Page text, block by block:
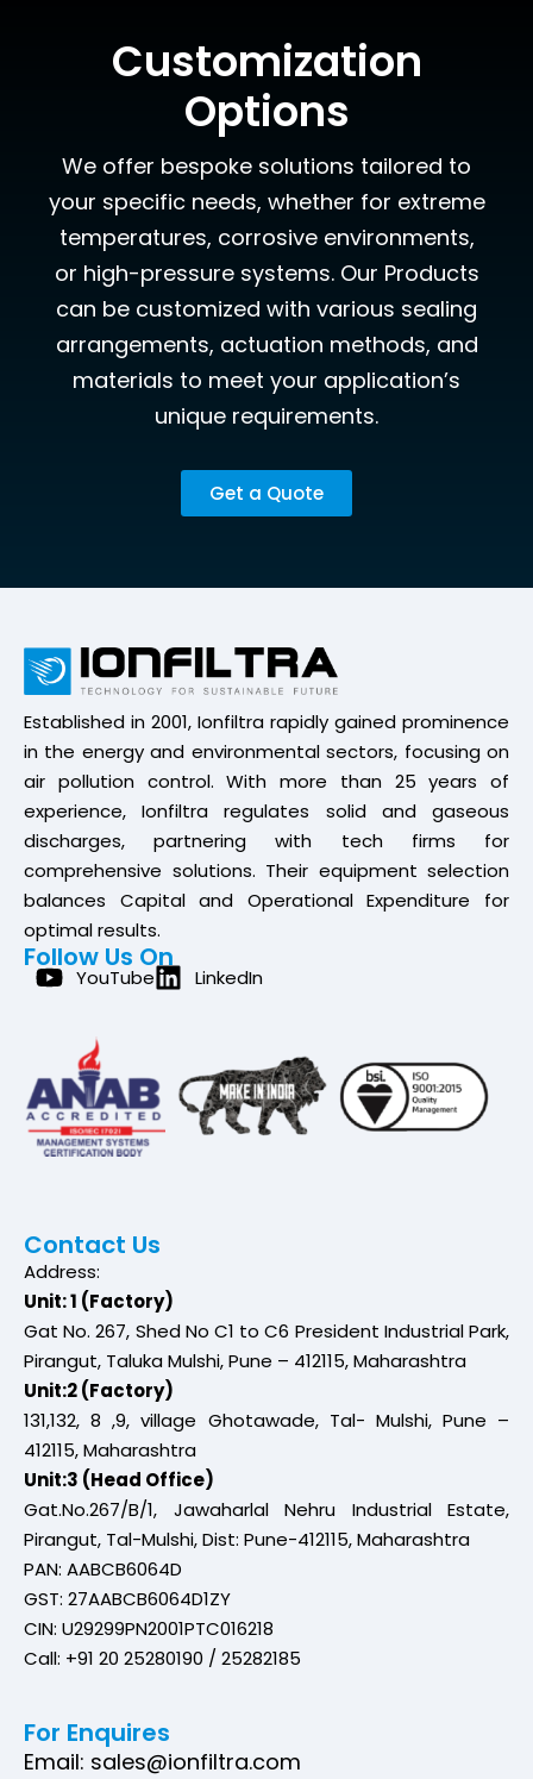
Customization
Options
We offer bespoke solutions tailored to
your specific needs, whether for extreme
temperatures, corrosive environments,
or high-pressure systems. Our Products
can be customized with various sealing
arrangements, actuation methods, and
materials to meet your application’s
unique requirements.
Get a Quote
Established in 2001, Ionfiltra rapidly gained prominence
in the energy and environmental sectors, focusing on
air pollution control. With more than 25 years of
experience, Ionfiltra regulates solid and gaseous
discharges, partnering with tech firms for
comprehensive solutions. Their equipment selection
balances Capital and Operational Expenditure for
optimal results.
Follow Us On
YouTube LinkedIn
Contact Us
Address:
Unit: 1 (Factory)
Gat No. 267, Shed No C1 to C6 President Industrial Park,
Pirangut, Taluka Mulshi, Pune – 412115, Maharashtra
Unit:2 (Factory)
131,132, 8 ,9, village Ghotawade, Tal- Mulshi, Pune –
412115, Maharashtra
Unit:3 (Head Office)
Gat.No.267/B/1, Jawaharlal Nehru Industrial Estate,
Pirangut, Tal-Mulshi, Dist: Pune-412115, Maharashtra
PAN: AABCB6064D
GST: 27AABCB6064D1ZY
CIN: U29299PN2001PTC016218
Call: +91 20 25280190 / 25282185
For Enquires
Email: sales@ionfiltra.com